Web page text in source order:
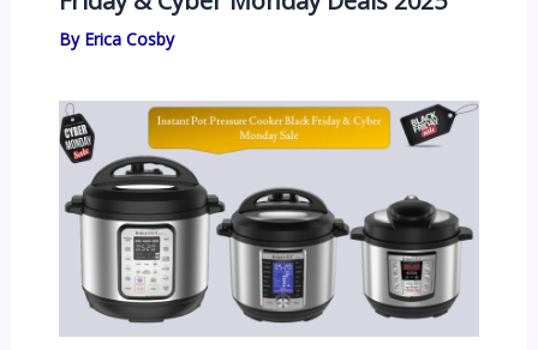
By Erica Cosby